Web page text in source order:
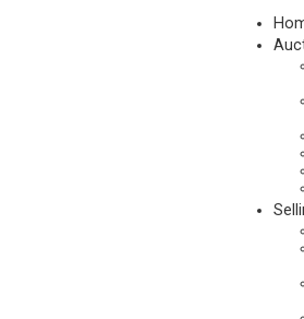
CONSIGN & SELL FRANK